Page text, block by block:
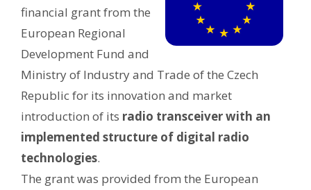
financial grant from the
European Regional
Development Fund and
Ministry of Industry and Trade of the Czech
Republic for its innovation and market
introduction of its radio transceiver with an
implemented structure of digital radio
technologies.
The grant was provided from the European